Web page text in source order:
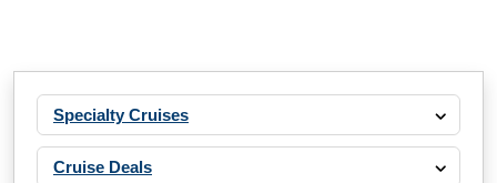
Specialty Cruises
Cruise Deals